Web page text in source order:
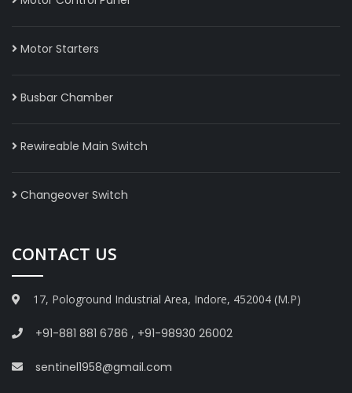
Motor Starters
Busbar Chamber
Rewireable Main Switch
Changeover Switch
CONTACT US
17, Pologround Industrial Area, Indore, 452004 (M.P)
+91-881 881 6786 , +91-98930 26002
sentinel1958@gmail.com